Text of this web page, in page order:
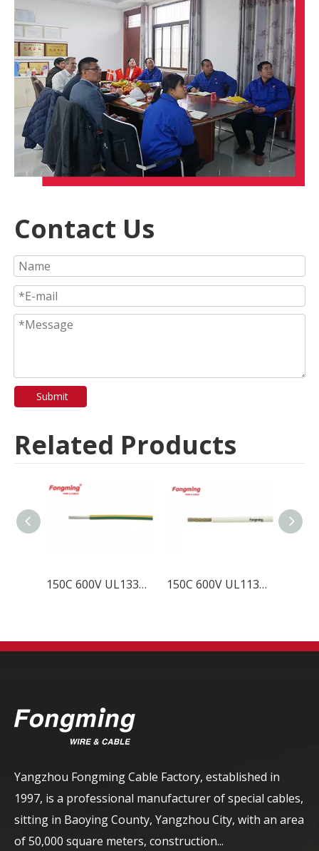
Contact Us
Submit
Related Products
150C 600V UL1331 FEP Wire 150C 600V UL11344 FEP Wire
Yangzhou Fongming Cable Factory, established in
1997, is a professional manufacturer of special cables,
sitting in Baoying County, Yangzhou City, with an area
of ​​50,000 square meters, construction...